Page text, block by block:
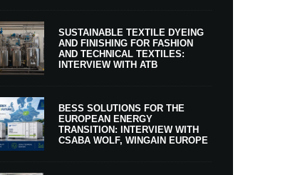
SUSTAINABLE TEXTILE DYEING
AND FINISHING FOR FASHION
AND TECHNICAL TEXTILES:
INTERVIEW WITH ATB
BESS SOLUTIONS FOR THE
EUROPEAN ENERGY
TRANSITION: INTERVIEW WITH
CSABA WOLF, WINGAIN EUROPE